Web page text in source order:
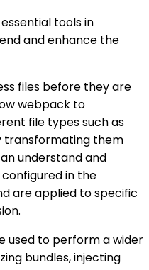
tools in
and enhance the
files before they are
webpack to
file types such as
transformating them
understand and
in the
are applied to specific
used to perform a wider
bundles, injecting